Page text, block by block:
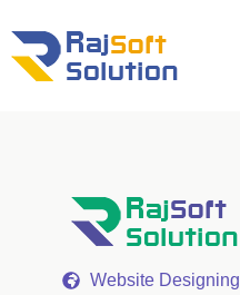
Website Designing